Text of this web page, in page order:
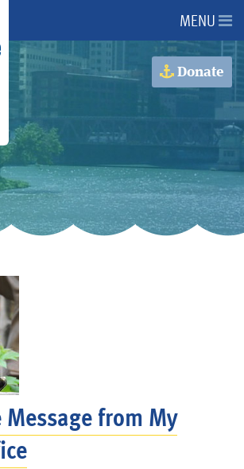
Us
the River
MENU
Donate
from My